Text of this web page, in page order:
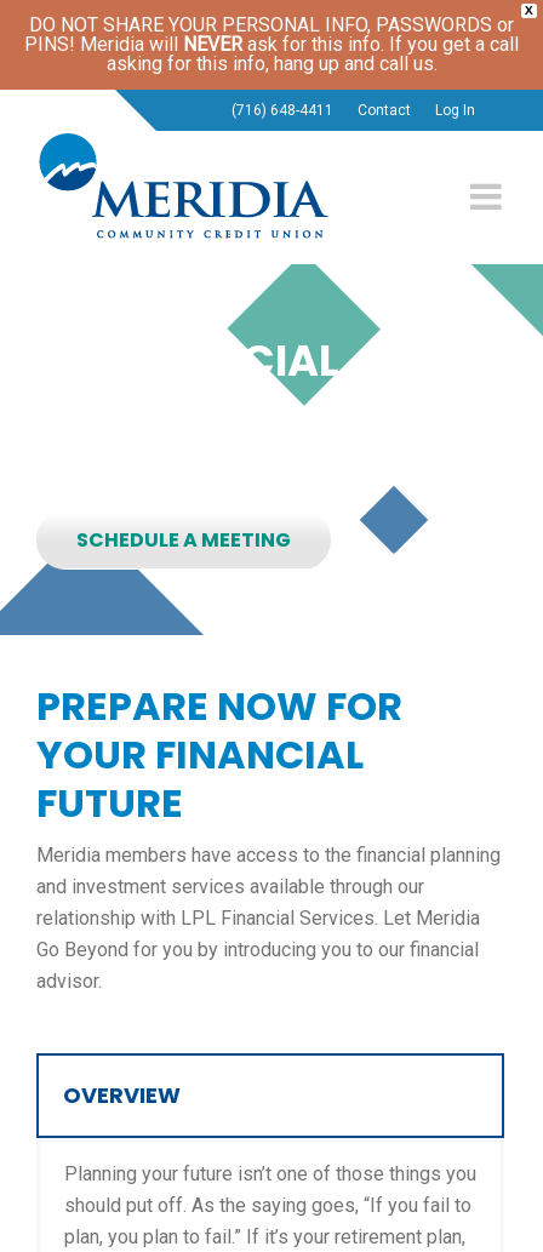
X
DO NOT SHARE YOUR PERSONAL INFO, PASSWORDS or
PINS! Meridia will NEVERask for this info. If you get a call
asking for this info, hang up and call us.
(716) 648-4411 Contact Log In
LPL FINANCIAL
SCHEDULE A MEETING
PREPARE NOW FOR
YOUR FINANCIAL
FUTURE
Meridia members have access to the financial planning
and investment services available through our
relationship with LPL Financial Services. Let Meridia
Go Beyond for you by introducing you to our financial
advisor.
OVERVIEW
Planning your future isn’t one of those things you
should put off. As the saying goes, “If you fail to
plan, you plan to fail.” If it’s your retirement plan,